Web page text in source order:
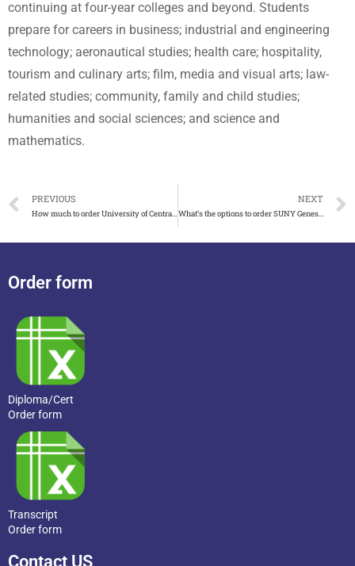
continuing at four-year colleges and beyond. Students
prepare for careers in business; industrial and engineering
technology; aeronautical studies; health care; hospitality,
tourism and culinary arts; film, media and visual arts; law-
related studies; community, family and child studies;
humanities and social sciences; and science and
mathematics.
PREVIOUS NEXT
What’s the options to order SUNY Geneseo diploma
Order form
Diploma/Cert
Order form
Transcript
Order form
Contact US